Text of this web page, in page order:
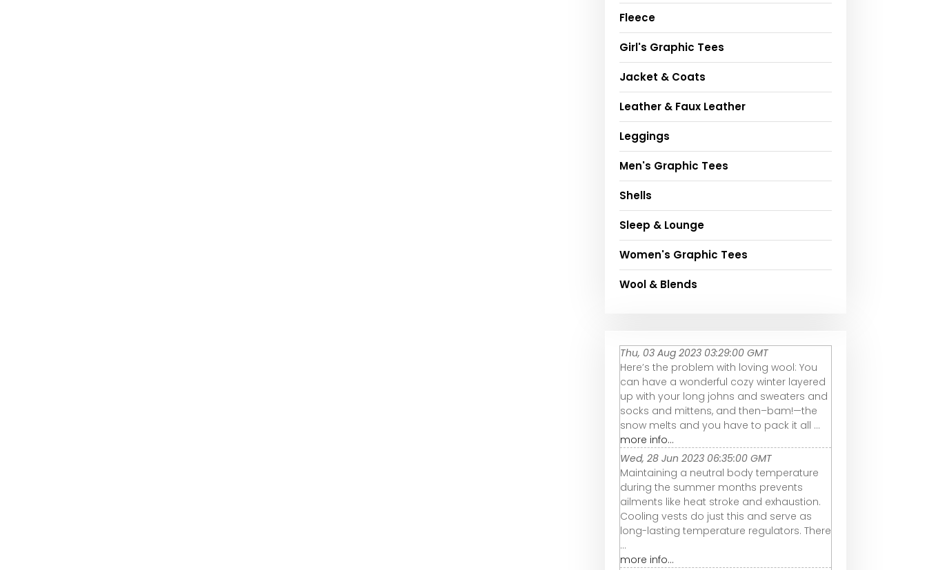
Fleece
Girl's Graphic Tees
Jacket & Coats
Leather & Faux Leather
Leggings
Men's Graphic Tees
Shells
Sleep & Lounge
Women's Graphic Tees
Wool & Blends
Thu, 03 Aug 2023 03:29:00 GMT
Here’s the problem with loving wool: You
can have a wonderful cozy winter layered
up with your long johns and sweaters and
socks and mittens, and then–bam!—the
snow melts and you have to pack it all ...
more info...
Wed, 28 Jun 2023 06:35:00 GMT
Maintaining a neutral body temperature
during the summer months prevents
ailments like heat stroke and exhaustion.
Cooling vests do just this and serve as
long-lasting temperature regulators. There
...
more info...